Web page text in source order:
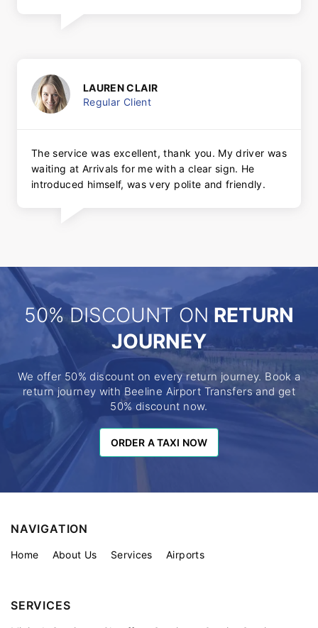
LAUREN CLAIR
Regular Client
The service was excellent, thank you. My driver was
waiting at Arrivals for me with a clear sign. He
introduced himself, was very polite and friendly.
50% DISCOUNT ON RETURN
JOURNEY
We offer 50% discount on every return journey. Book a
return journey with Beeline Airport Transfers and get
50% discount now.
ORDER A TAXI NOW
ORDER A TAXI NOW
NAVIGATION
Home About Us Services Airports
SERVICES